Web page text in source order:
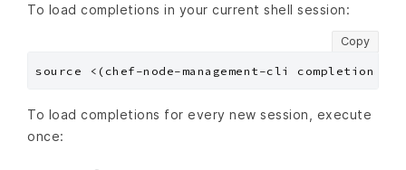
To load completions in your current shell session:
Copy
To load completions for every new session, execute
once: